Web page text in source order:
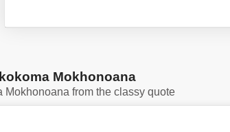
Mokhonoana
Mokhonoana from the classy quote